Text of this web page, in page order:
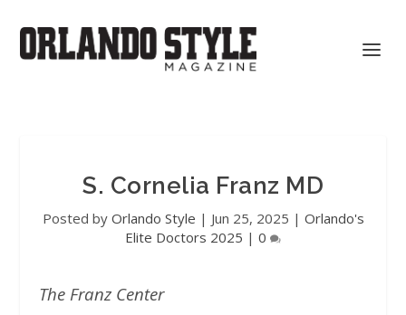
S. Cornelia Franz MD
Posted by Orlando Style | Jun 25, 2025 | Orlando's
Elite Doctors 2025 | 0
The Franz Center